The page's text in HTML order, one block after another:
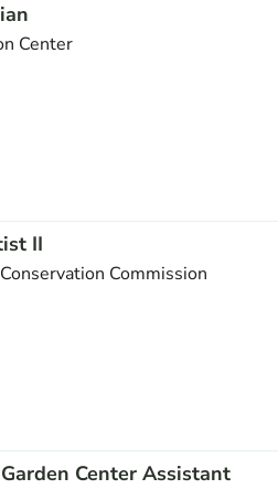
Center
II
Commission
Center Assistant